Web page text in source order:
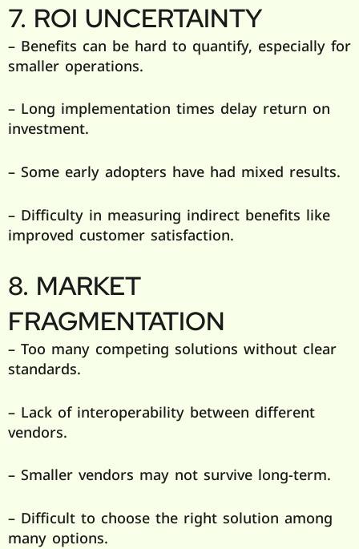
7. ROI UNCERTAINTY
– Benefits can be hard to quantify, especially for
smaller operations.
– Long implementation times delay return on
investment.
– Some early adopters have had mixed results.
– Difficulty in measuring indirect benefits like
improved customer satisfaction.
8. MARKET
FRAGMENTATION
– Too many competing solutions without clear
standards.
– Lack of interoperability between different
vendors.
– Smaller vendors may not survive long-term.
– Difficult to choose the right solution among
many options.